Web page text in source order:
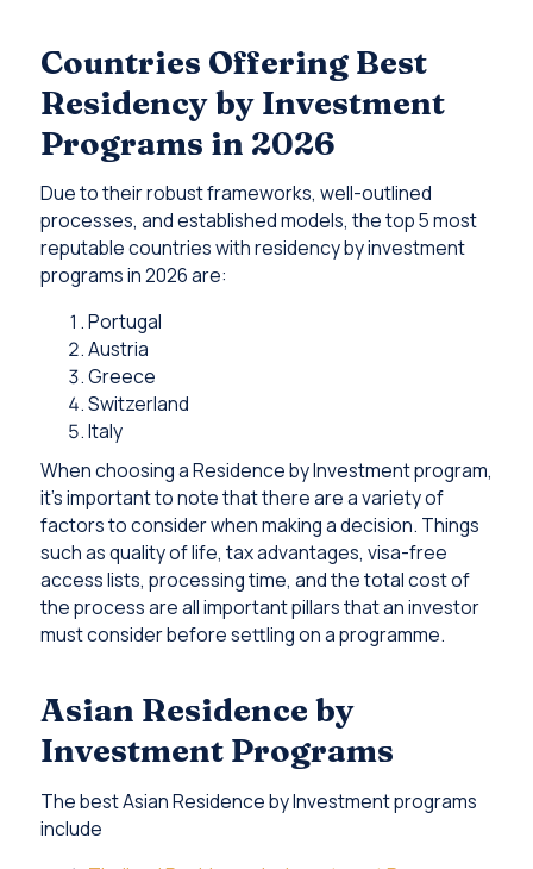
Countries Offering Best
Residency by Investment
Programs in 2026
Due to their robust frameworks, well-outlined
processes, and established models, the top 5 most
reputable countries with residency by investment
programs in 2026 are:
Portugal
Austria
Greece
Switzerland
Italy
When choosing a Residence by Investment program,
it’s important to note that there are a variety of
factors to consider when making a decision. Things
such as quality of life, tax advantages, visa-free
access lists, processing time, and the total cost of
the process are all important pillars that an investor
must consider before settling on a programme.
Asian Residence by
Investment Programs
The best Asian Residence by Investment programs
include